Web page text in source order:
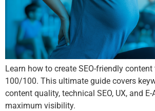
Learn how to create SEO-friendly
100/100. This ultimate guide covers
content quality, technical SEO, UX, and
maximum visibility.